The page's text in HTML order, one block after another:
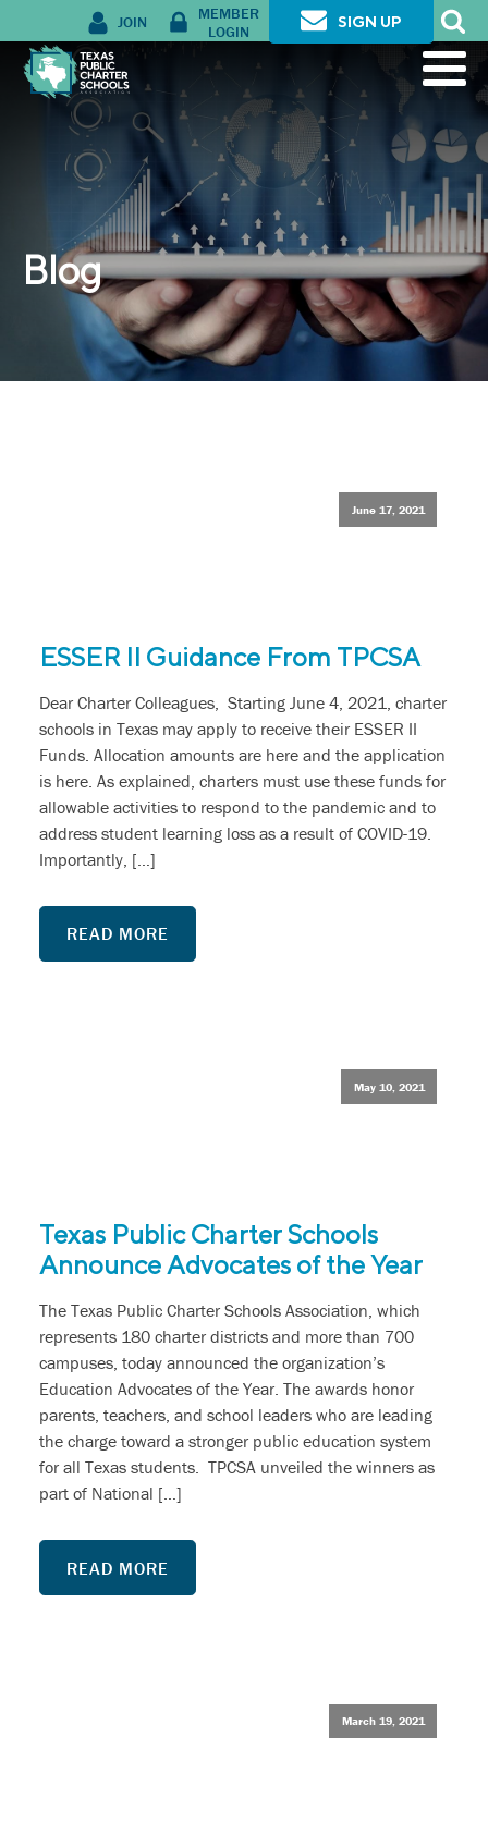
JOIN
MEMBER
LOGIN
SIGN UP
Blog
June 17, 2021
ESSER II Guidance From TPCSA
Dear Charter Colleagues, Starting June 4, 2021, charter
schools in Texas may apply to receive their ESSER II
Funds. Allocation amounts are here and the application
is here. As explained, charters must use these funds for
allowable activities to respond to the pandemic and to
address student learning loss as a result of COVID-19.
Importantly, […]
READ MORE
May 10, 2021
Texas Public Charter Schools
Announce Advocates of the Year
The Texas Public Charter Schools Association, which
represents 180 charter districts and more than 700
campuses, today announced the organization’s
Education Advocates of the Year. The awards honor
parents, teachers, and school leaders who are leading
the charge toward a stronger public education system
for all Texas students. TPCSA unveiled the winners as
part of National […]
READ MORE
March 19, 2021